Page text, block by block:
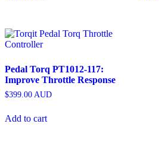
Pedal Torq PT1012-117:
Improve Throttle Response
$399.00 AUD
Add to cart